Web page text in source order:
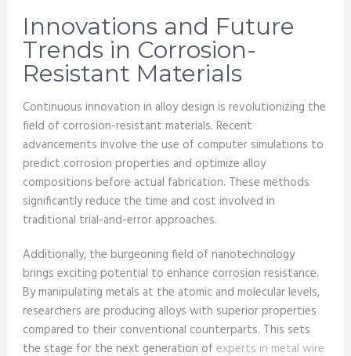
Innovations and Future
Trends in Corrosion-
Resistant Materials
Continuous innovation in alloy design is revolutionizing the
field of corrosion-resistant materials. Recent
advancements involve the use of computer simulations to
predict corrosion properties and optimize alloy
compositions before actual fabrication. These methods
significantly reduce the time and cost involved in
traditional trial-and-error approaches.
Additionally, the burgeoning field of nanotechnology
brings exciting potential to enhance corrosion resistance.
By manipulating metals at the atomic and molecular levels,
researchers are producing alloys with superior properties
compared to their conventional counterparts. This sets
the stage for the next generation of experts in metal wire